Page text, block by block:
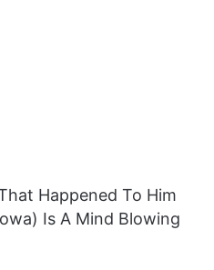
Happened To Him
Is A Mind Blowing